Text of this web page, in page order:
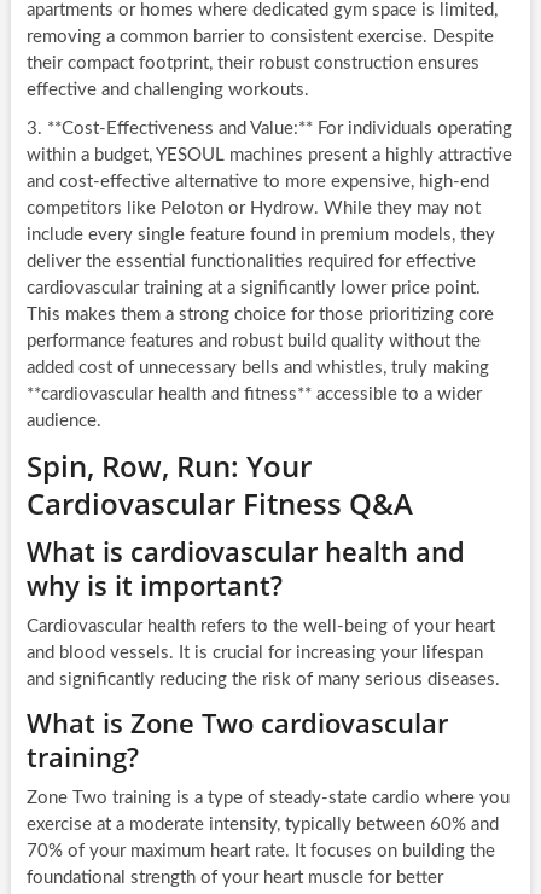
apartments or homes where dedicated gym space is limited,
removing a common barrier to consistent exercise. Despite
their compact footprint, their robust construction ensures
effective and challenging workouts.
3. **Cost-Effectiveness and Value:** For individuals operating
within a budget, YESOUL machines present a highly attractive
and cost-effective alternative to more expensive, high-end
competitors like Peloton or Hydrow. While they may not
include every single feature found in premium models, they
deliver the essential functionalities required for effective
cardiovascular training at a significantly lower price point.
This makes them a strong choice for those prioritizing core
performance features and robust build quality without the
added cost of unnecessary bells and whistles, truly making
**cardiovascular health and fitness** accessible to a wider
audience.
Spin, Row, Run: Your
Cardiovascular Fitness Q&A
What is cardiovascular health and
why is it important?
Cardiovascular health refers to the well-being of your heart
and blood vessels. It is crucial for increasing your lifespan
and significantly reducing the risk of many serious diseases.
What is Zone Two cardiovascular
training?
Zone Two training is a type of steady-state cardio where you
exercise at a moderate intensity, typically between 60% and
70% of your maximum heart rate. It focuses on building the
foundational strength of your heart muscle for better